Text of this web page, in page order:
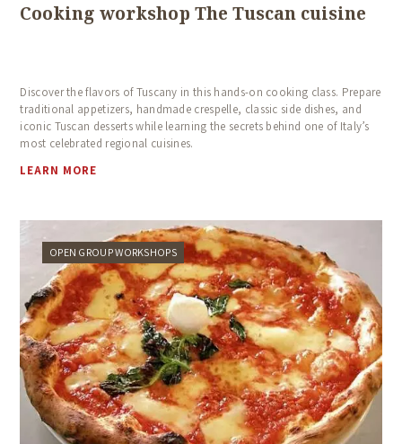
Cooking workshop The Tuscan cuisine
Discover the flavors of Tuscany in this hands-on cooking class. Prepare
traditional appetizers, handmade crespelle, classic side dishes, and
iconic Tuscan desserts while learning the secrets behind one of Italy’s
most celebrated regional cuisines.
LEARN MORE
OPEN GROUP WORKSHOPS